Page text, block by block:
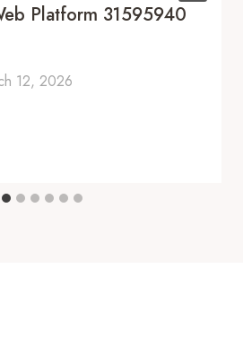
Platform 31595940
12, 2026